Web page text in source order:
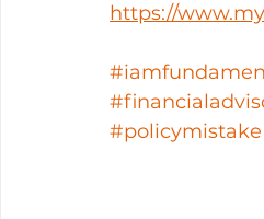
https://
#policymistake